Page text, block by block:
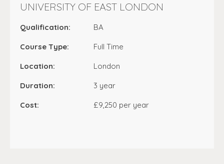
UNIVERSITY OF EAST LONDON
Qualification: BA
Course Type: Full Time
Location: London
Duration: 3 year
Cost: £9,250 per year